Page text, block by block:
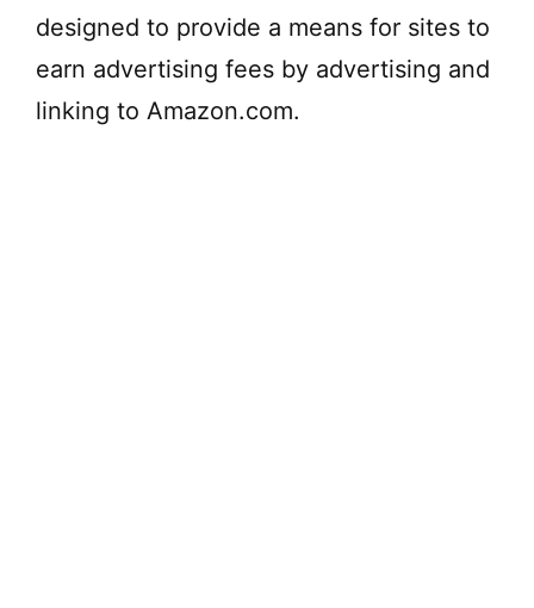
designed to provide a means for sites to
earn advertising fees by advertising and
linking to Amazon.com.